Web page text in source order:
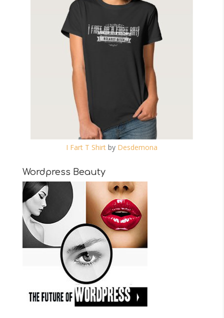
I Fart T Shirt by Desdemona
Wordpress Beauty